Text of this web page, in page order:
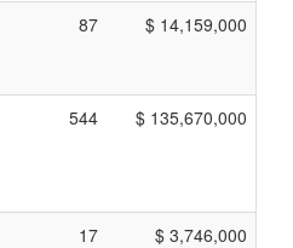
87 $ 14,159,000
544 $ 135,670,000
17
$ 3,746,000